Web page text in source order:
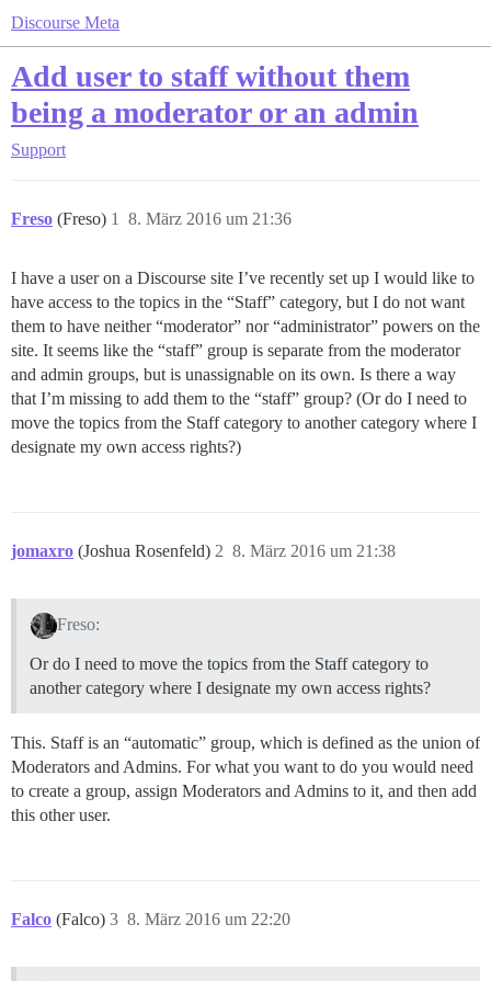
Discourse Meta
Add user to staff without them
being a moderator or an admin
Support
Freso (Freso) 8. März 2016 um 21:36
1
I have a user on a Discourse site I’ve recently set up I would like to
have access to the topics in the “Staff” category, but I do not want
them to have neither “moderator” nor “administrator” powers on the
site. It seems like the “staff” group is separate from the moderator
and admin groups, but is unassignable on its own. Is there a way
that I’m missing to add them to the “staff” group? (Or do I need to
move the topics from the Staff category to another category where I
designate my own access rights?)
jomaxro (Joshua Rosenfeld) 8. März 2016 um 21:38
2
Freso:
Or do I need to move the topics from the Staff category to
another category where I designate my own access rights?
This. Staff is an “automatic” group, which is defined as the union of
Moderators and Admins. For what you want to do you would need
to create a group, assign Moderators and Admins to it, and then add
this other user.
Falco (Falco) 8. März 2016 um 22:20
3